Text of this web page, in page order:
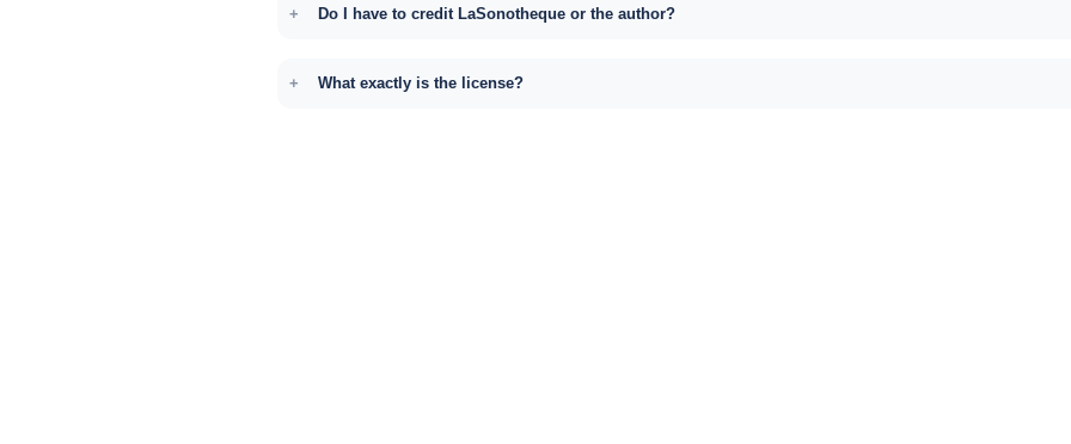
Do I have to credit LaSonotheque or the author?
What exactly is the license?